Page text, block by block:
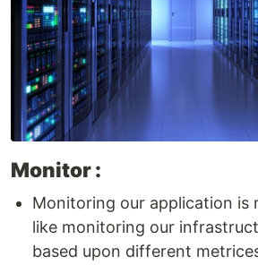
Monitor :
Monitoring our application is
like monitoring our
based upon different